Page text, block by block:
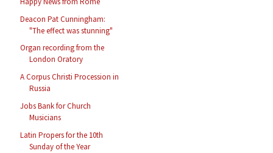
Deacon Pat Cunningham:
"The effect was stunning"
Organ recording from the
London Oratory
A Corpus Christi Procession in
Russia
Jobs Bank for Church
Musicians
Latin Propers for the 10th
Sunday of the Year